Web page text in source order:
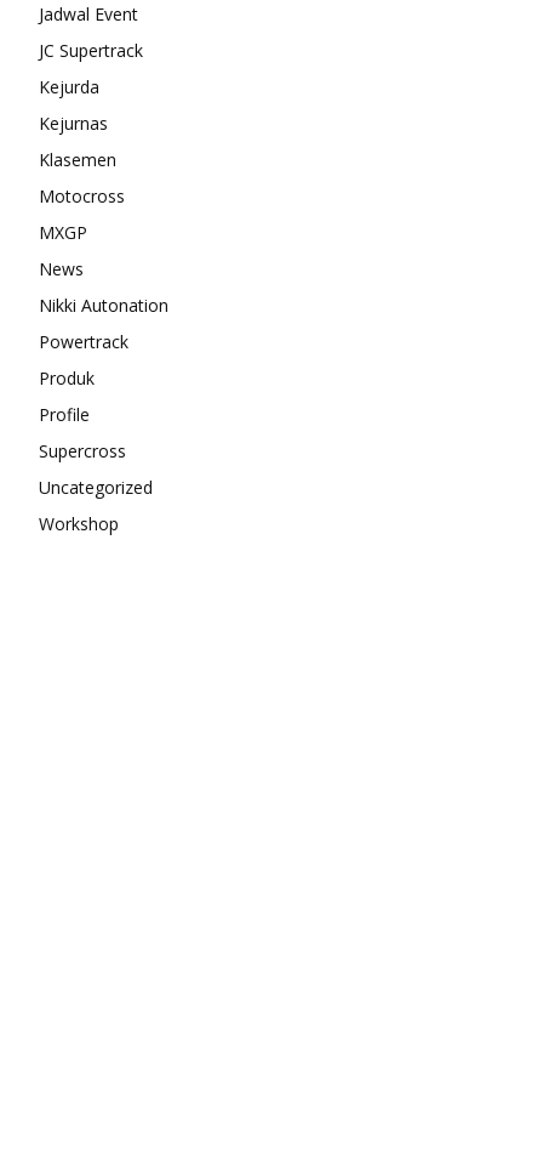
Jadwal Event
JC Supertrack
Kejurda
Kejurnas
Klasemen
Motocross
MXGP
News
Nikki Autonation
Powertrack
Produk
Profile
Supercross
Uncategorized
Workshop